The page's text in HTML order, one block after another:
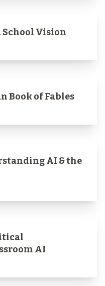
Vision
Book of Fables
AI & the
AI